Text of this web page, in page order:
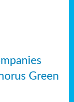
Green